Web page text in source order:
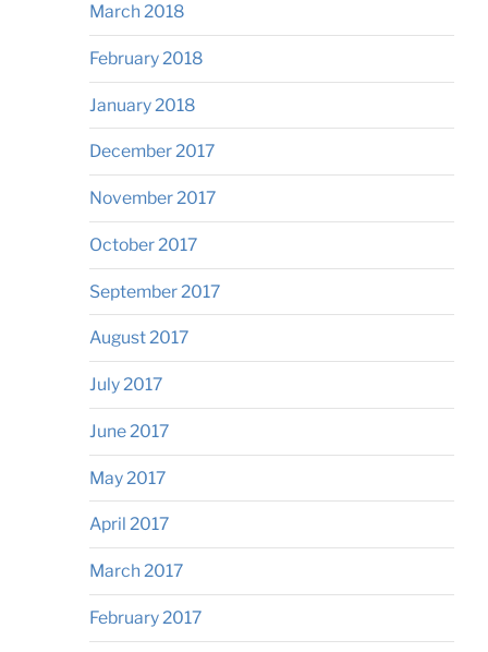
March 2018
February 2018
January 2018
December 2017
November 2017
October 2017
September 2017
August 2017
July 2017
June 2017
May 2017
April 2017
March 2017
February 2017